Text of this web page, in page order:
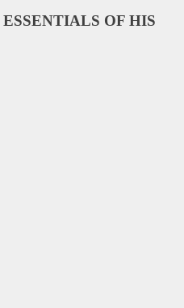
OF HIS